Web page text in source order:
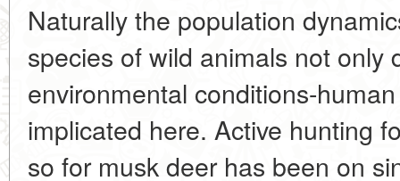
Naturally the population
species of wild animals not only
environmental conditions-
implicated here. Active hunting
so for musk deer has been on